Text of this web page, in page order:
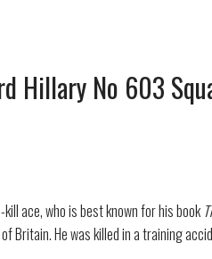
Hillary No 603
ace, who is best known for his book
Britain. He was killed in a training